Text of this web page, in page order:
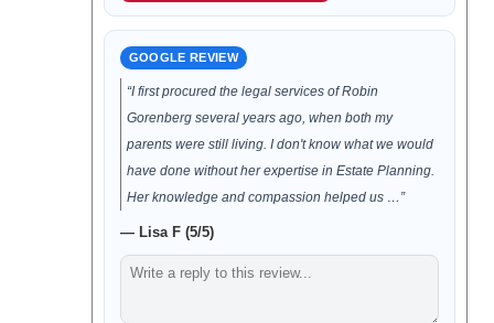
GOOGLE REVIEW
“I first procured the legal services of Robin
Gorenberg several years ago, when both my
parents were still living. I don't know what we would
have done without her expertise in Estate Planning.
Her knowledge and compassion helped us …”
— Lisa F (5/5)